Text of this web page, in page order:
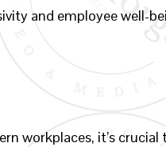
and employee well-
workplaces, it’s